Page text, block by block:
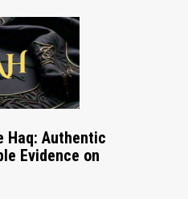
Haq: Authentic
Evidence on